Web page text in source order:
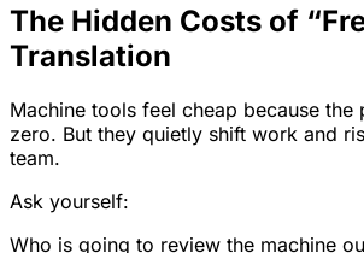
The Hidden Costs of
Translation
Machine tools feel cheap because
zero. But they quietly shift work and
team.
Ask yourself:
Who is going to review the machine